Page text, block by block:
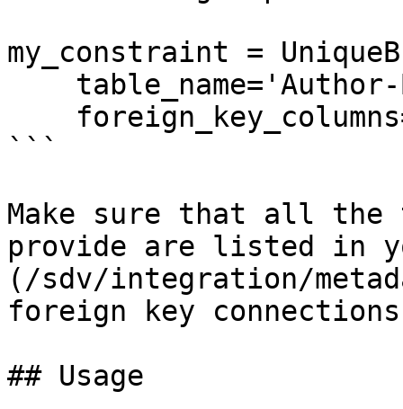
my_constraint =
```
Make sure that all the
provide are listed in
(/sdv/integration/
foreign key
## Usage